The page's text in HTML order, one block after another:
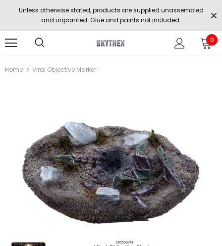
Unless otherwise stated, products are supplied unassembled
and unpainted. Glue and paints not included.
0
Home Virai Objective Marker